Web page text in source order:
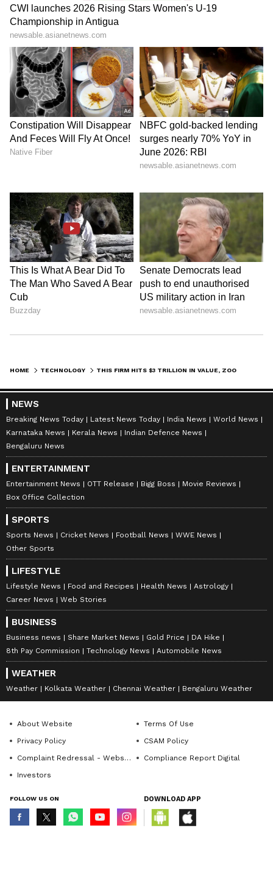
HOME TECHNOLOGY
NEWS
Breaking News Today Latest News Today India News
World News
Karnataka News
Kerala News
Indian Defence News
Bengaluru News
ENTERTAINMENT
Entertainment News OTT Release Bigg Boss
Movie Reviews
Box Office Collection
SPORTS
Sports News Cricket News Football News
WWE News
Other Sports
LIFESTYLE
Lifestyle News Food and Recipes Health News
Astrology
Career News
Web Stories
BUSINESS
Business news Share Market News Gold Price
DA Hike
8th Pay Commission
Technology News Automobile News
WEATHER
Weather Kolkata Weather Chennai Weather Bengaluru Weather
About Website
Terms Of Use
Privacy Policy
CSAM Policy
Complaint Redressal - Website
Compliance Report Digital
Investors
FOLLOW US ON DOWNLOAD APP